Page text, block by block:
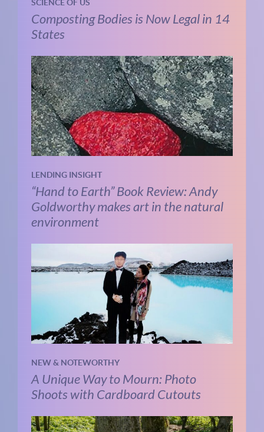
SCIENCE OF US
Composting Bodies is Now Legal in 14
States
LENDING INSIGHT
“Hand to Earth” Book Review: Andy
Goldworthy makes art in the natural
environment
NEW & NOTEWORTHY
A Unique Way to Mourn: Photo
Shoots with Cardboard Cutouts